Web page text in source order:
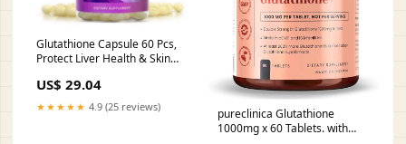
Glutathione Capsule 60 Pcs,
Protect Liver Health & Skin
US$ 29.04
★★★★★ 4.9 (25 reviews)
pureclinica Glutathione
1000mg x 60 Tablets. with